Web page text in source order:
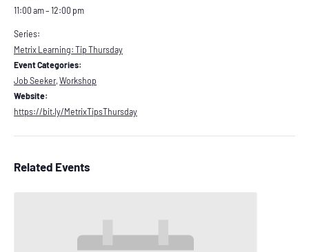
11:00 am – 12:00 pm
Series:
Metrix Learning: Tip Thursday
Event Categories:
Job Seeker, Workshop
Website:
https://bit.ly/MetrixTipsThursday
Related Events